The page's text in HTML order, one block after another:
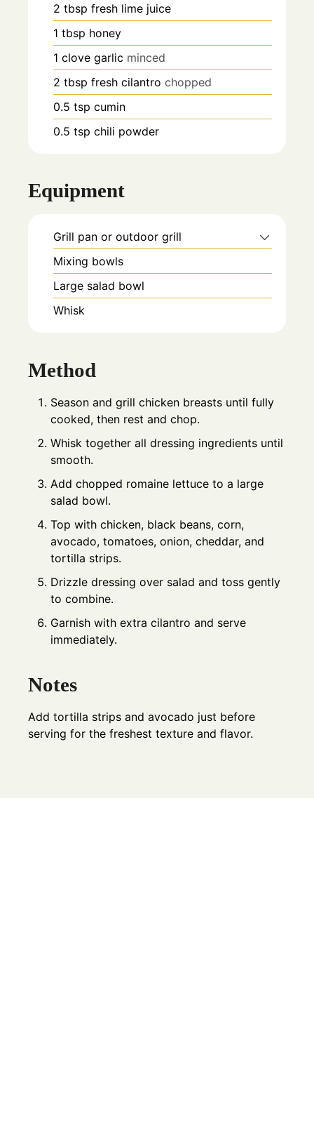
2 tbsp fresh lime juice
1 tbsp honey
1 clove garlic minced
2 tbsp fresh cilantro chopped
0.5 tsp cumin
0.5 tsp chili powder
Equipment
Grill pan or outdoor grill
Mixing bowls
Large salad bowl
Whisk
Method
Season and grill chicken breasts until fully
cooked, then rest and chop.
Whisk together all dressing ingredients until
smooth.
Add chopped romaine lettuce to a large
salad bowl.
Top with chicken, black beans, corn,
avocado, tomatoes, onion, cheddar, and
tortilla strips.
Drizzle dressing over salad and toss gently
to combine.
Garnish with extra cilantro and serve
immediately.
Notes
Add tortilla strips and avocado just before
serving for the freshest texture and flavor.